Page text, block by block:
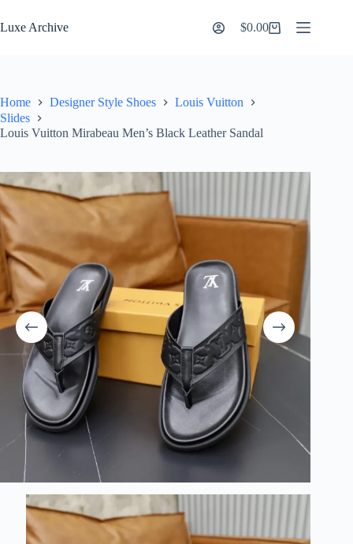
to
content
Luxe Archive
Shopping
$0.00
Home Designer Style Shoes
Louis Vuitton
Slides
Louis Vuitton Mirabeau Men’s Black Leather Sandal